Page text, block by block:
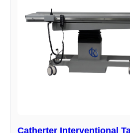
Catherter Interventional